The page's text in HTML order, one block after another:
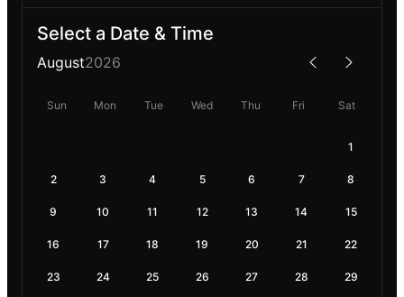
Select a Date & Time
August2026
Sun Mon Tue Wed Thu Fri Sat
1
2 3 4 5 6 7 8
9 10 11 12 13 14 15
16 17 18 19 20 21 22
23 24 25 26 27 28 29